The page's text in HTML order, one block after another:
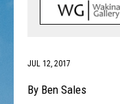
JUL 12, 2017
By Ben Sales